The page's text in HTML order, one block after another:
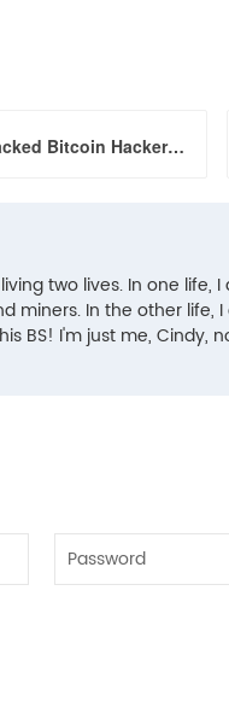
Alleged North Korea-Backed Bitcoin Hackers: Should China Be Worried?
two lives. In one life,
miners. In the other life,
BS! I'm just me, Cindy,